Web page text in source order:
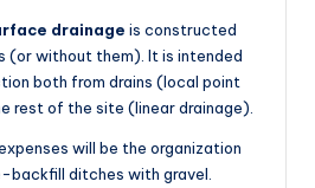
drainage is constructed
(or without them). It is intended
both from drains (local point
rest of the site (linear drainage).
will be the organization
backfill ditches with gravel.